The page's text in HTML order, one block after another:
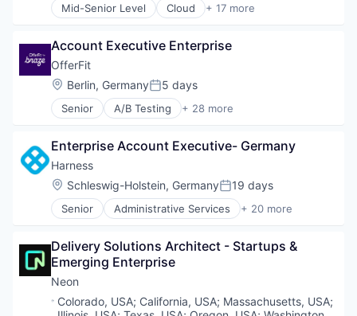
Mid-Senior Level Cloud + 17 more
Cloud Computing
Data & Analytics
Database Software
Databases
Developer Tools
Internet Services
Partnering
Platform
Postgres
PostgreSQL
Serverless
Software
Software Development
Software Development Applications
Technology
Account Executive Enterprise
OfferFit
Location:
Berlin, GermanyPosted:
5 days
Senior A/B Testing + 28 more
Artificial Intelligence (AI)
Brand Marketing
Business/Productivity Software
Communication & Sales
Customer Experience
Data & Analytics
Email Marketing
Enterprise Software
Loyalty Programs
Machine Learning
Marketing
Enterprise Account Executive- Germany
Harness
Location:
Schleswig-Holstein, GermanyPosted:
19 days
Senior Administrative Services + 20 more
Artificial Intelligence (AI)
Business And Industrial
Business/Productivity Software
Cloud
Data & Analytics
Delivery
Delivery Solutions Architect - Startups &
Emerging Enterprise
Neon
Location:
Colorado, USA; California, USA; Massachusetts, USA;